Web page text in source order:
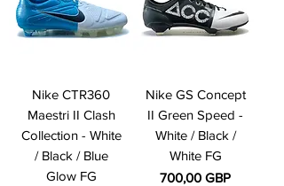
Nike CTR360
Maestri II Clash
Collection - White
/ Black / Blue
Glow FG
Nike GS Concept
II Green Speed -
White / Black /
White FG
Precio
700,00 GBP